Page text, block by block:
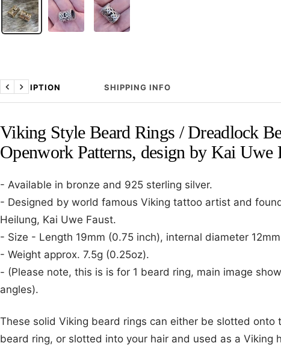
DESCRIPTION SHIPPING INFO
Previous
Next
Viking Style Beard Rings / Dreadlock
Openwork Patterns, design by Kai Uwe
- Available in bronze and 925 sterling silver.
- Designed by world famous Viking tattoo artist and
Heilung, Kai Uwe Faust.
- Size - Length 19mm (0.75 inch), internal diameter
- Weight approx. 7.5g (0.25oz).
- (Please note, this is is for 1 beard ring, main image
angles).
These solid Viking beard rings can either be slotted onto
beard ring, or slotted into your hair and used as a Viking